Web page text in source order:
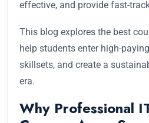
effective, and provide fast-
This blog explores the best
help students enter high-
skillsets, and create a
era.
Why Professional